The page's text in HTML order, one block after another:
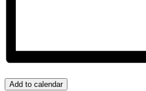
Add to calendar